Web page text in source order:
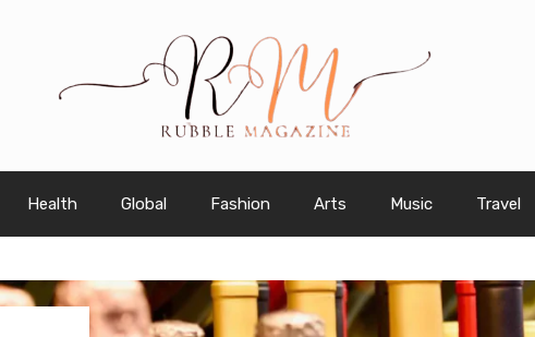
Health Global Fashion Arts Music Travel